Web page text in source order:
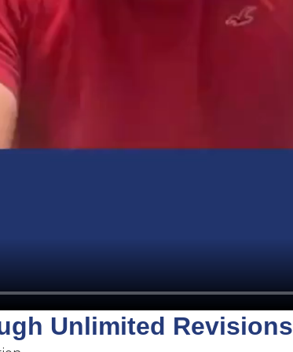
Unlimited Revisions